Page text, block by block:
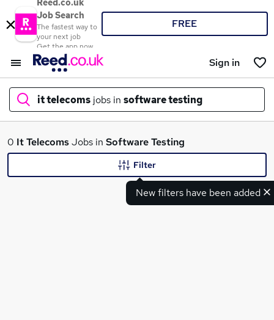
Reed.co.uk
Job Search
The fastest way to
your next job
Get the app now
FREE
Sign in
it telecoms jobs in software testing
What
0 It TelecomsJobs in Software Testing
New filters have been added
Filter